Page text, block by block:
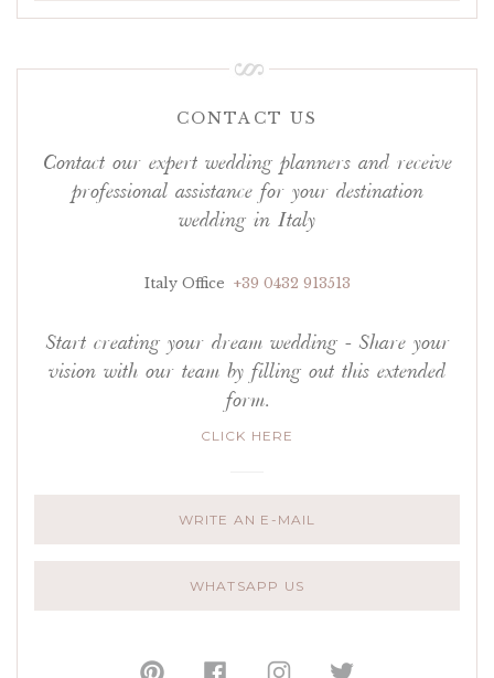
CONTACT US
Contact our expert wedding planners and receive
professional assistance for your destination
wedding in Italy
Italy Office +39 0432 913513
Start creating your dream wedding - Share your
vision with our team by filling out this extended
form.
CLICK HERE
WRITE AN E-MAIL
WHATSAPP US